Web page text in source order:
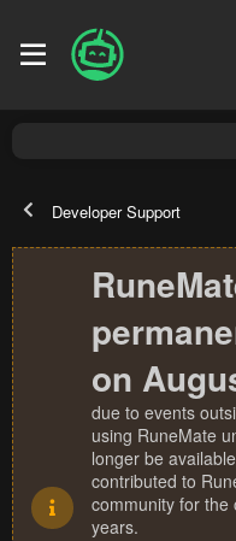
Developer Support
on
due to events
using RuneMate
longer be
contributed to
community for the
years.